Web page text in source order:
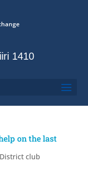
1410
on the last
District club